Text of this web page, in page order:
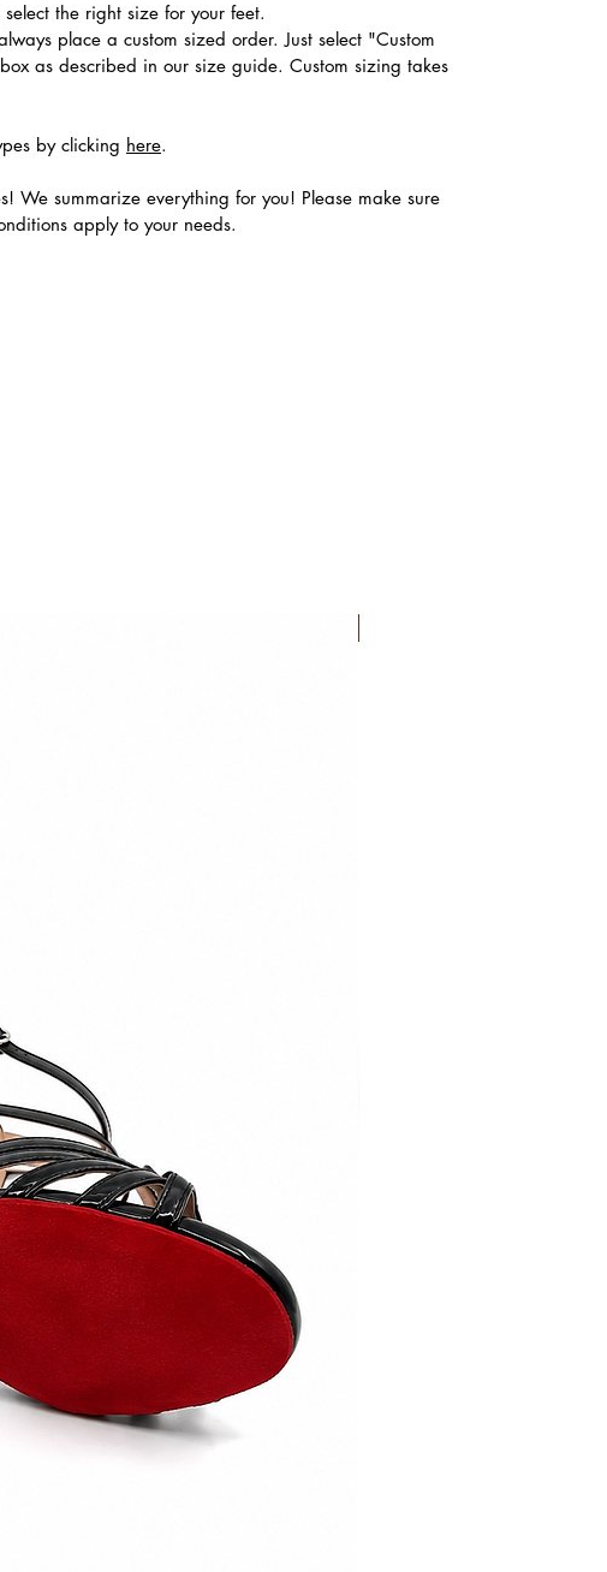
the right size for your feet.
place a custom sized order. Just select "Custom
as described in our size guide. Custom sizing takes
by clicking here.
We summarize everything for you! Please make sure
apply to your needs.